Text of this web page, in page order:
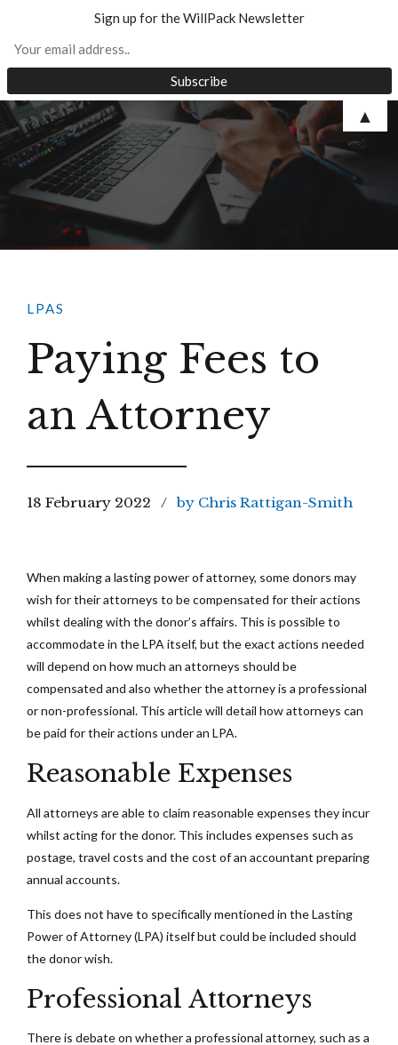
Skip
to
content
LPAS
Paying Fees to
an Attorney
18 February 2022 by Chris Rattigan-Smith
When making a lasting power of attorney, some donors may
wish for their attorneys to be compensated for their actions
whilst dealing with the donor’s affairs. This is possible to
accommodate in the LPA itself, but the exact actions needed
will depend on how much an attorneys should be
compensated and also whether the attorney is a professional
or non-professional. This article will detail how attorneys can
be paid for their actions under an LPA.
Reasonable Expenses
All attorneys are able to claim reasonable expenses they incur
whilst acting for the donor. This includes expenses such as
postage, travel costs and the cost of an accountant preparing
annual accounts.
This does not have to specifically mentioned in the Lasting
Power of Attorney (LPA) itself but could be included should
the donor wish.
Professional Attorneys
There is debate on whether a professional attorney, such as a
Sign up for the WillPack Newsletter
▲